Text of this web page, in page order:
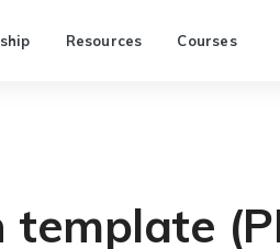
Resources Courses
template